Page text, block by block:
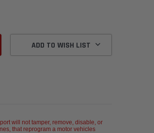
ADD TO WISH LIST
will not tamper, remove, disable, or
that reprogram a motor vehicles